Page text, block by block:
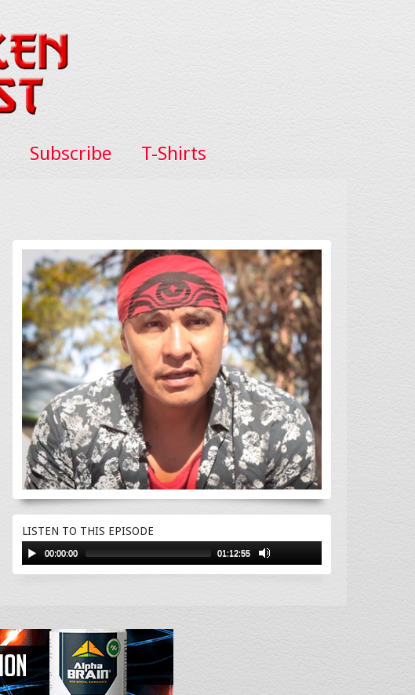
Subscribe T-Shirts
LISTEN TO THIS EPISODE
00:00:00 01:12:55